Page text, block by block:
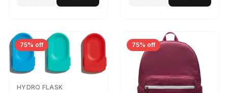
75% off
HYDRO FLASK
75% off